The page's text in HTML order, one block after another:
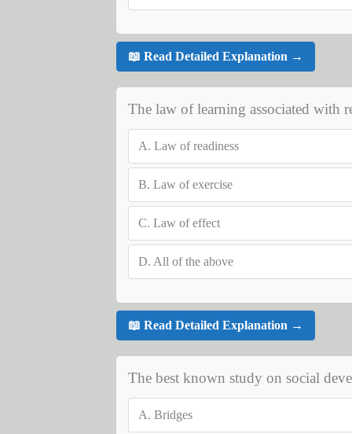
📖 Read Detailed Explanation →
The law of learning associated with
A. Law of readiness
B. Law of exercise
C. Law of effect
D. All of the above
📖 Read Detailed Explanation →
The best known study on social
A. Bridges